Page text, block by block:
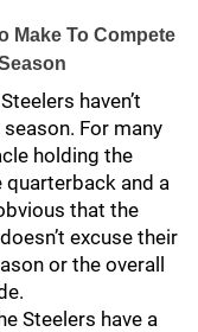
Make To Compete
haven’t
For many
holding the
and a
that the
excuse their
or the overall
Steelers have a